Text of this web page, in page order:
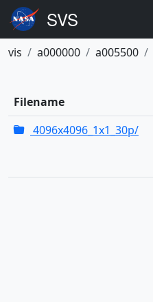
vis a000000 a005500
Filename
4096x4096_1x1_30p/